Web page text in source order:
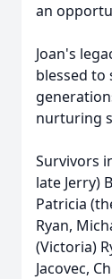
an
Joan's
blessed to
nurturing
Survivors
late Jerry)
Patricia
Ryan,
(Victoria)
Jacovec,